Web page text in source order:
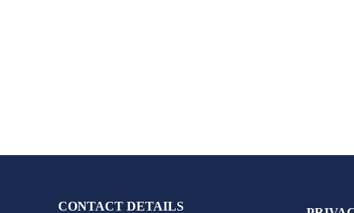
CONTACT DETAILS